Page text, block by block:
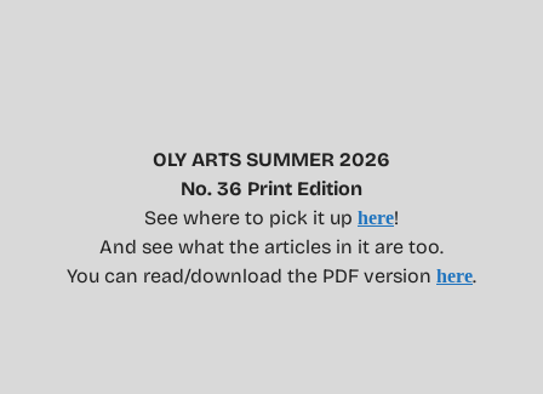
OLY ARTS SUMMER 2026
No. 36 Print Edition
See where to pick it up here!
And see what the articles in it are too.
You can read/download the PDF version here.